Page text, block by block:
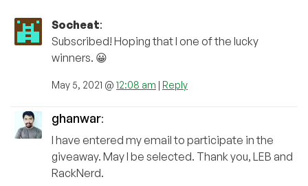
Socheat:
Subscribed! Hoping that I one of the lucky
winners. 😀
May 5, 2021 @ 12:08 am | Reply
ghanwar:
I have entered my email to participate in the
giveaway. May I be selected. Thank you, LEB and
RackNerd.